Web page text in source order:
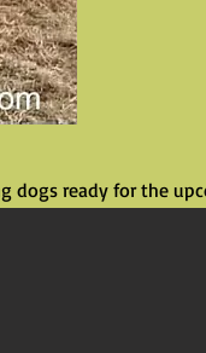
dogs ready for the